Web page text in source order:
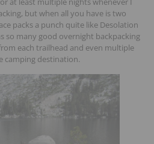
but when all you have is two
packs a punch quite like Desolation
so many good overnight backpacking
each trailhead and even multiple
camping destination.